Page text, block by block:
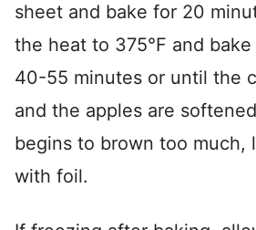
sheet and bake for 20
the heat to 375°F and
40-55 minutes or until the
and the apples are
begins to brown too much,
with foil.